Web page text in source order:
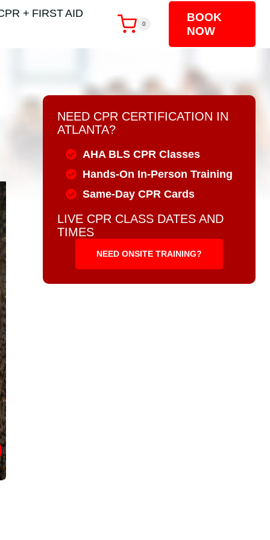
+ FIRST AID
0
BOOK
NOW
NEED CPR CERTIFICATION IN
ATLANTA?
AHA BLS CPR Classes
Hands-On In-Person Training
Same-Day CPR Cards
LIVE CPR CLASS DATES AND
TIMES
NEED ONSITE TRAINING?